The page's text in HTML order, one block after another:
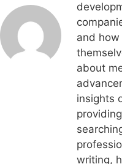
and
about
insights
writing,